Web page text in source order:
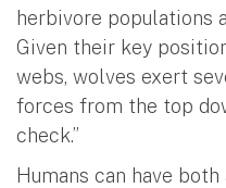
herbivore populations
Given their key
webs, wolves exert
forces from the top
check.”
Humans can have